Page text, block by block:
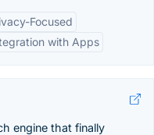
Focused
with Apps
engine that finally